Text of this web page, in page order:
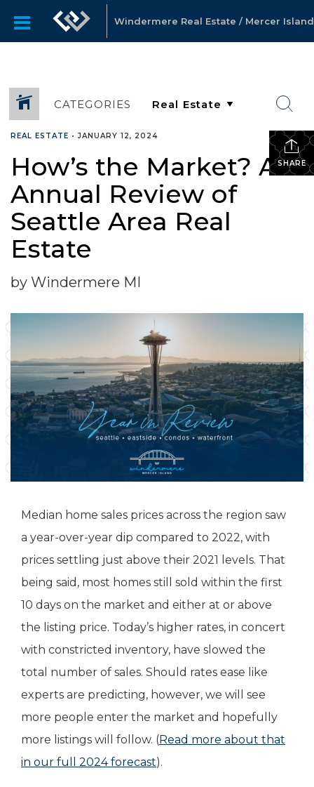
Windermere Real Estate / Mercer Island
CATEGORIES
SHARE
REAL ESTATE •JANUARY 12, 2024
How’s the Market? An
Annual Review of
Seattle Area Real
Estate
by Windermere MI
Median home sales prices across the region saw
a year-over-year dip compared to 2022, with
prices settling just above their 2021 levels. That
being said, most homes still sold within the first
10 days on the market and either at or above
the listing price. Today’s higher rates, in concert
with constricted inventory, have slowed the
total number of sales. Should rates ease like
experts are predicting, however, we will see
more people enter the market and hopefully
more listings will follow. (Read more about that
in our full 2024 forecast).